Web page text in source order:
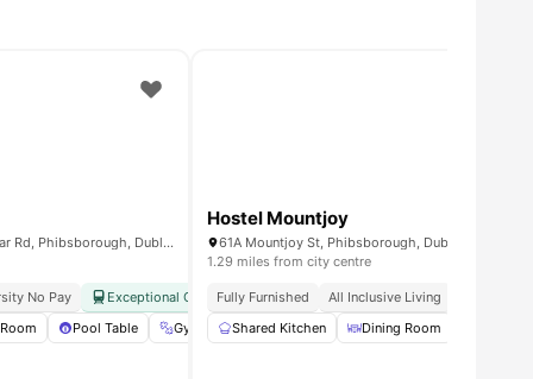
Centre
22amenities
Highfield Park, 274 N Circular Rd, Phibsborough, Dublin, D07 ED7R, Ireland
No Pay Exceptional Connectivity
TU Dublin Grangegorman Proximity
Pool Table Gym TV Lounge View all26amenities
Hostel Mountjoy
61A Mountjoy St, Phibsborough, Dublin 7, D07
1.29 miles from city centre
Fully Furnished All Inclusive Living
Shared Kitchen
Dining Room